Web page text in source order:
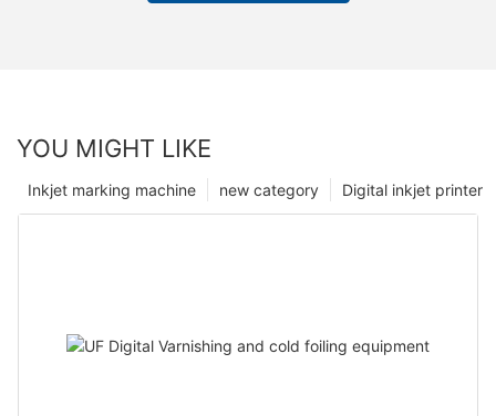
YOU MIGHT LIKE
Digital inkjet printer
new category
Inkjet marking machine